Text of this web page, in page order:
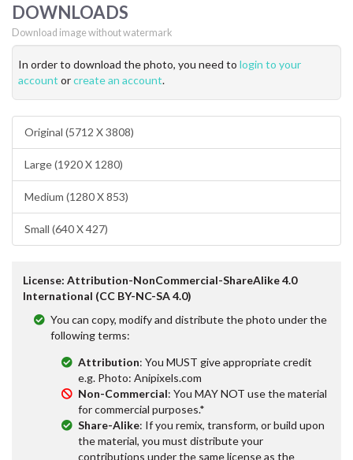
DOWNLOADS
Download image without watermark
In order to download the photo, you need to login to your
account orcreate an account.
Original (5712 X 3808)
Large (1920 X 1280)
Medium (1280 X 853)
Small (640 X 427)
License: Attribution-NonCommercial-ShareAlike 4.0
International (CC BY-NC-SA 4.0)
You can copy, modify and distribute the photo under the
following terms:
Attribution: You MUST give appropriate credit
e.g. Photo: Anipixels.com
Non-Commercial: You MAY NOT use the material
for commercial purposes.*
Share-Alike: If you remix, transform, or build upon
the material, you must distribute your
contributions under the same license as the